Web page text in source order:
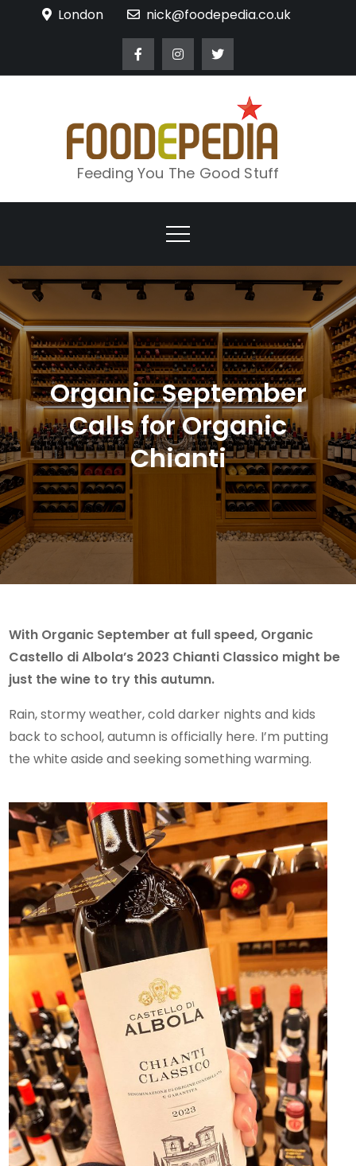
London nick@foodepedia.co.uk
Feeding You The Good Stuff
Organic September
Calls for Organic
Chianti
With Organic September at full speed, Organic
Castello di Albola’s 2023 Chianti Classico might be
just the wine to try this autumn.
Rain, stormy weather, cold darker nights and kids
back to school, autumn is officially here. I’m putting
the white aside and seeking something warming.